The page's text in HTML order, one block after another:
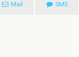
Mail SMS